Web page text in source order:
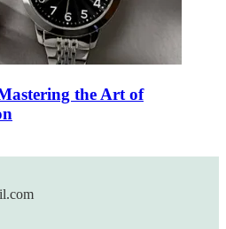
the Art of